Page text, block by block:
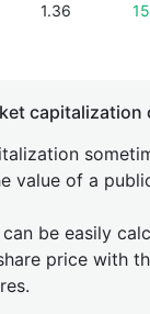
1.36
capitalization
value of a
be easily
price with